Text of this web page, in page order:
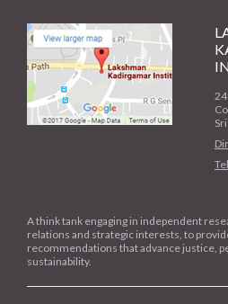
A think tank engaging in independent
relations and strategic interests, to
recommendations that advance justice,
sustainability.